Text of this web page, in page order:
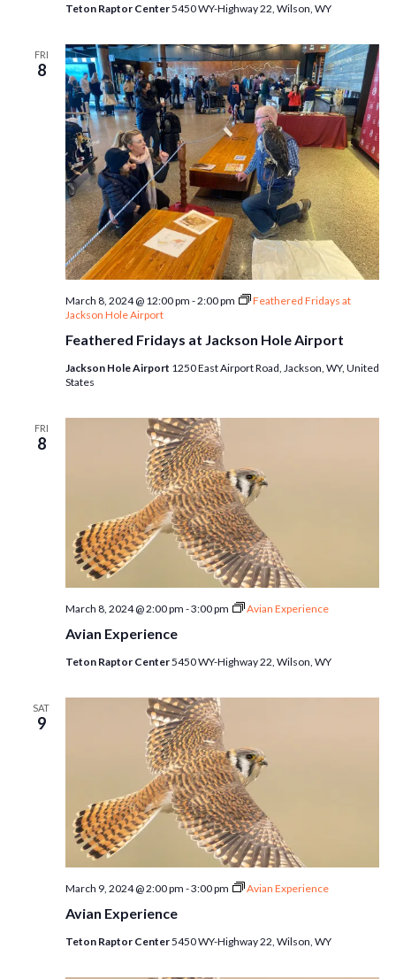
Teton Raptor Center5450 WY-Highway 22, Wilson, WY
FRI
8
Feathered Fridays at Jackson Hole Airport
March 8, 2024 @ 12:00 pm -2:00 pm
Feathered Fridays at
Jackson Hole Airport
Jackson Hole Airport 1250 East Airport Road, Jackson, WY, United
States
FRI
8
Avian Experience
March 8, 2024 @ 2:00 pm -3:00 pm Avian Experience
Teton Raptor Center5450 WY-Highway 22, Wilson, WY
SAT
9
Avian Experience
March 9, 2024 @ 2:00 pm -3:00 pm Avian Experience
Teton Raptor Center5450 WY-Highway 22, Wilson, WY